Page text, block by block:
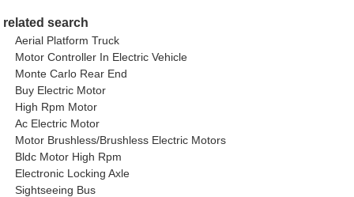
related search
Aerial Platform Truck
Motor Controller In Electric Vehicle
Monte Carlo Rear End
Buy Electric Motor
High Rpm Motor
Ac Electric Motor
Motor Brushless/Brushless Electric Motors
Bldc Motor High Rpm
Electronic Locking Axle
Sightseeing Bus